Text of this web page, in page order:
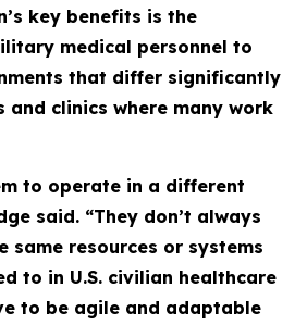
key benefits is the
medical personnel to
that differ significantly
clinics where many work
to operate in a different
said. “They don’t always
same resources or systems
to in U.S. civilian healthcare
to be agile and adaptable